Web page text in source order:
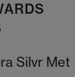
Silvr Met